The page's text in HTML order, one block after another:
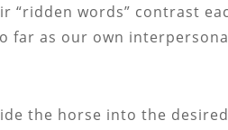
words” contrast
far as our own
the horse into the